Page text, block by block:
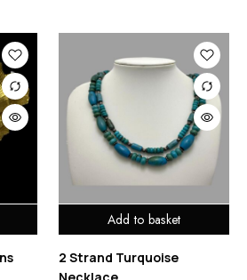
Add to basket
2 Strand Turquoise